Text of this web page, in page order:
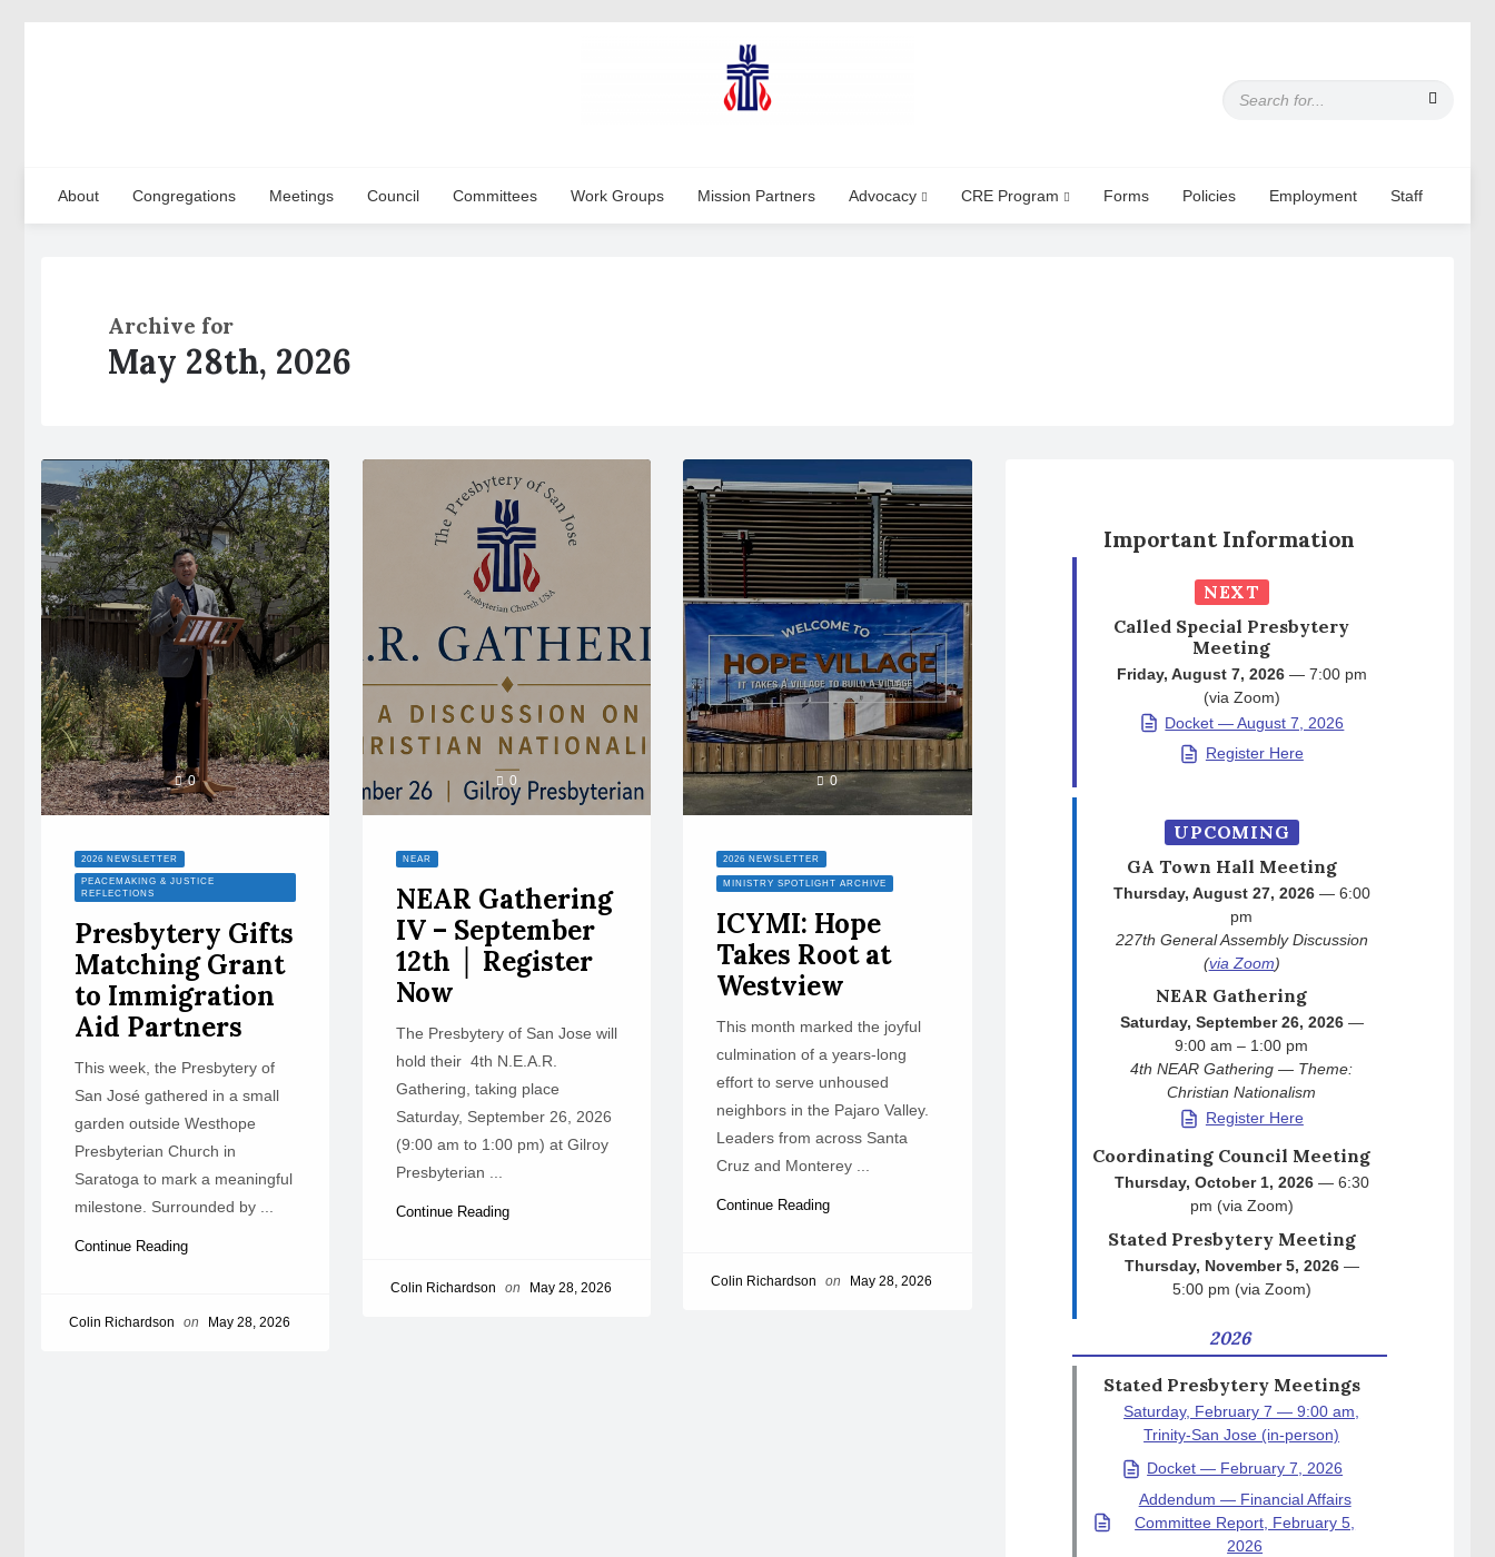
h
f
About Congregations Meetings Council Committees Work Groups Mission Partners Advocacy CRE Program Forms Policies Employment Staff
Archive for
May 28th, 2026
0
2026 NEWSLETTER
PEACEMAKING & JUSTICE
REFLECTIONS
Presbytery Gifts
Matching Grant
to Immigration
Aid Partners
This week, the Presbytery of
San José gathered in a small
garden outside Westhope
Presbyterian Church in
Saratoga to mark a meaningful
milestone. Surrounded by ...
Continue Reading
Colin Richardson on May 28, 2026
0
NEAR
NEAR Gathering
IV – September
12th │ Register
Now
The Presbytery of San Jose will
hold their 4th N.E.A.R.
Gathering, taking place
Saturday, September 26, 2026
(9:00 am to 1:00 pm) at Gilroy
Presbyterian ...
Continue Reading
Colin Richardson on May 28, 2026
0
2026 NEWSLETTER
MINISTRY SPOTLIGHT ARCHIVE
ICYMI: Hope
Takes Root at
Westview
This month marked the joyful
culmination of a years-long
effort to serve unhoused
neighbors in the Pajaro Valley.
Leaders from across Santa
Cruz and Monterey ...
Continue Reading
Colin Richardson on May 28, 2026
Important Information
NEXT
Called Special Presbytery
Meeting
Friday, August 7, 2026— 7:00 pm
(via Zoom)
Docket — August 7, 2026
Register Here
UPCOMING
GA Town Hall Meeting
Thursday, August 27, 2026— 6:00
pm
227th General Assembly Discussion
(via Zoom)
NEAR Gathering
Saturday, September 26, 2026—
9:00 am – 1:00 pm
4th NEAR Gathering — Theme:
Christian Nationalism
Register Here
Coordinating Council Meeting
Thursday, October 1, 2026— 6:30
pm (via Zoom)
Stated Presbytery Meeting
Thursday, November 5, 2026—
5:00 pm (via Zoom)
2026
Stated Presbytery Meetings
Saturday, February 7 — 9:00 am,
Trinity-San Jose (in-person)
Docket — February 7, 2026
Addendum — Financial Affairs
Committee Report, February 5,
2026